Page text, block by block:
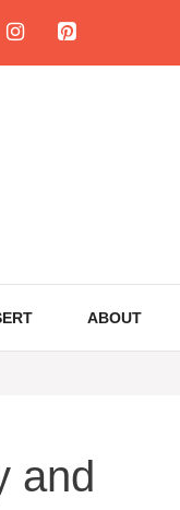
ABOUT
and